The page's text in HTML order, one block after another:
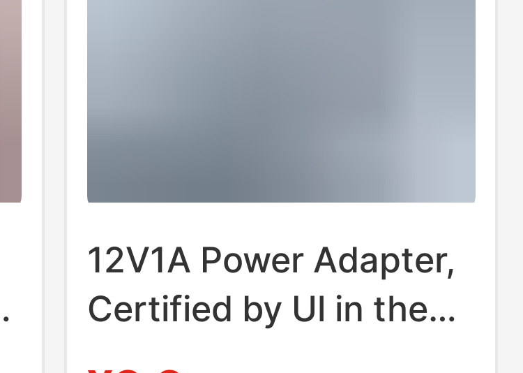
12V1A Power Adapter,
Certified by Ul in the
United States/Ccc in